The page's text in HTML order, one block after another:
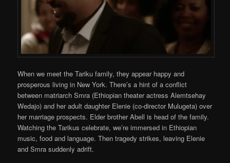
When we meet the Tariku family, they appear happy and
prosperous living in New York. There’s a hint of a conflict
between matriarch Smra (Ethiopian theater actress Alemtsehay
Wedajo) and her adult daughter Elenie (co-director Mulugeta) over
her marriage prospects. Elder brother Abell is head of the family.
Watching the Tarikus celebrate, we’re immersed in Ethiopian
music, food and language. Then tragedy strikes, leaving Elenie
and Smra suddenly adrift.